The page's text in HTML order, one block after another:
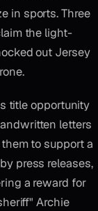
in sports. Three
the light-
out Jersey
title opportunity
letters
to support a
press releases,
a reward for
Archie